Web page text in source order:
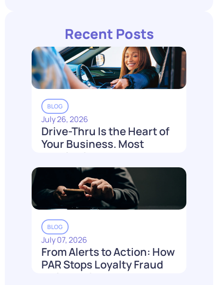
Recent Posts
BLOG
July 26, 2026
Drive-Thru Is the Heart of
Your Business. Most
Loyalty Can't Reach It.
Read More
BLOG
July 07, 2026
From Alerts to Action: How
PAR Stops Loyalty Fraud
Before It Costs You